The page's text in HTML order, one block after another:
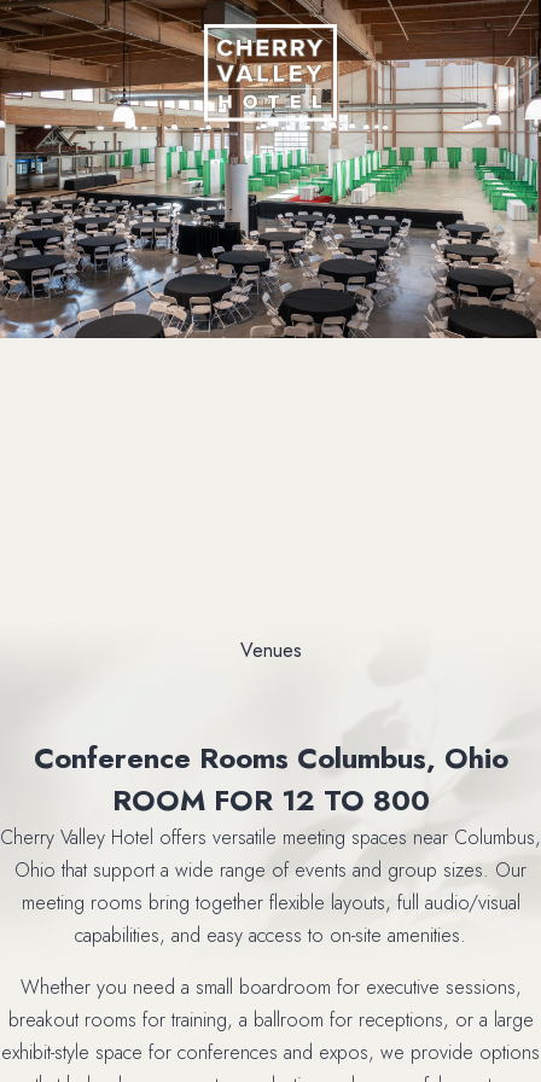
Venues
Conference Rooms Columbus, Ohio
ROOM FOR 12 TO 800
Cherry Valley Hotel offers versatile meeting spaces near Columbus,
Ohio that support a wide range of events and group sizes. Our
meeting rooms bring together flexible layouts, full audio/visual
capabilities, and easy access to on-site amenities.
Whether you need a small boardroom for executive sessions,
breakout rooms for training, a ballroom for receptions, or a large
exhibit-style space for conferences and expos, we provide options